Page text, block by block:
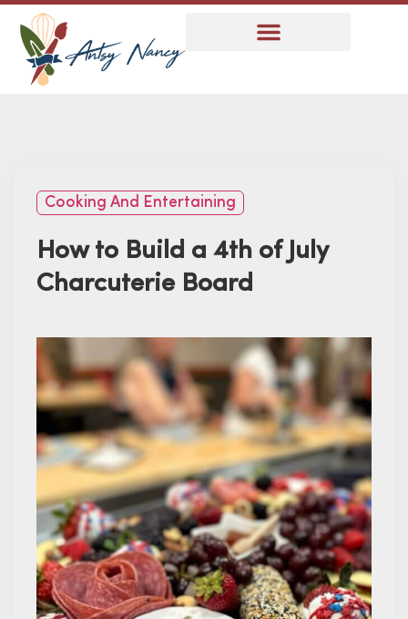
Cooking And Entertaining
How to Build a 4th of July
Charcuterie Board